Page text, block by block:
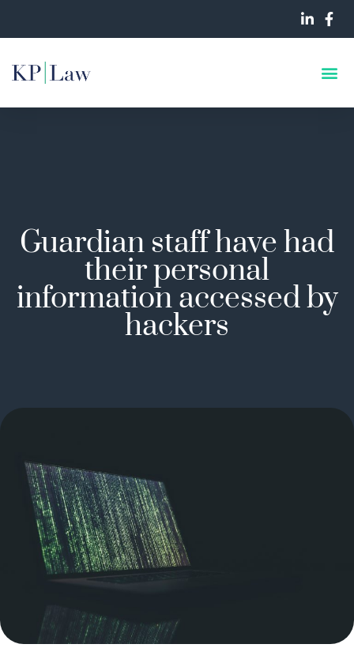
Guardian staff have had
their personal
information accessed by
hackers